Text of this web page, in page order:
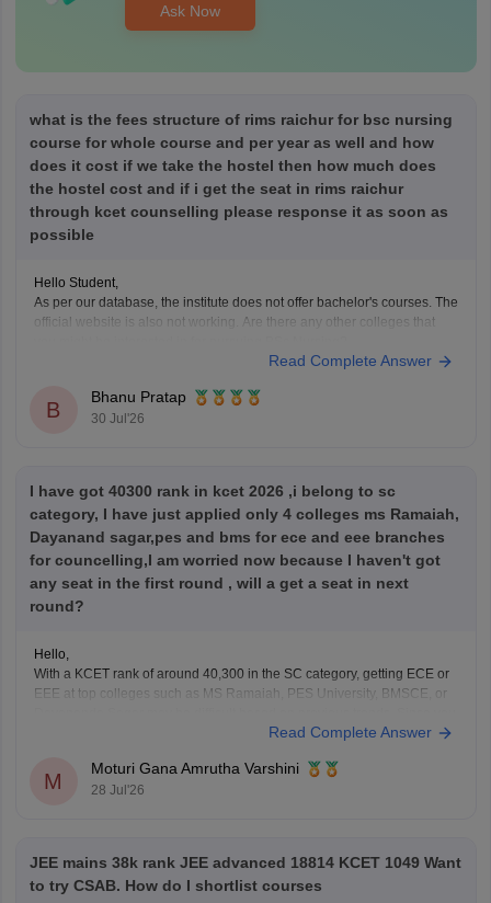
Ask Now
what is the fees structure of rims raichur for bsc nursing
course for whole course and per year as well and how
does it cost if we take the hostel then how much does
the hostel cost and if i get the seat in rims raichur
through kcet counselling please response it as soon as
possible
Hello Student,
As per our database, the institute does not offer bachelor's courses. The
official website is also not working. Are there any other colleges that
Read Complete Answer
B
Bhanu Pratap
30 Jul'26
I have got 40300 rank in kcet 2026 ,i belong to sc
category, I have just applied only 4 colleges ms Ramaiah,
Dayanand sagar,pes and bms for ece and eee branches
for councelling,I am worried now because I haven't got
any seat in the first round , will a get a seat in next
round?
Hello,
With a KCET rank of around 40,300 in the SC category, getting ECE or
EEE at top colleges such as MS Ramaiah, PES University, BMSCE, or
have filled only four colleges, you should add more colleges and
Read Complete Answer
M
Moturi Gana Amrutha Varshini
28 Jul'26
JEE mains 38k rank JEE advanced 18814 KCET 1049 Want
to try CSAB. How do I shortlist courses